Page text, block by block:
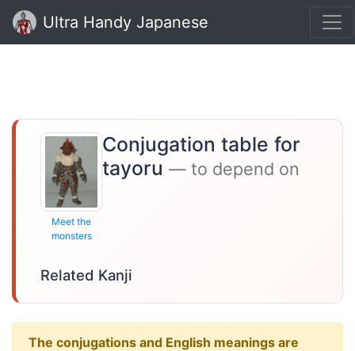
Ultra Handy Japanese
Meet the
monsters
Conjugation table for
tayoru — to depend on
Related Kanji
The conjugations and English meanings are